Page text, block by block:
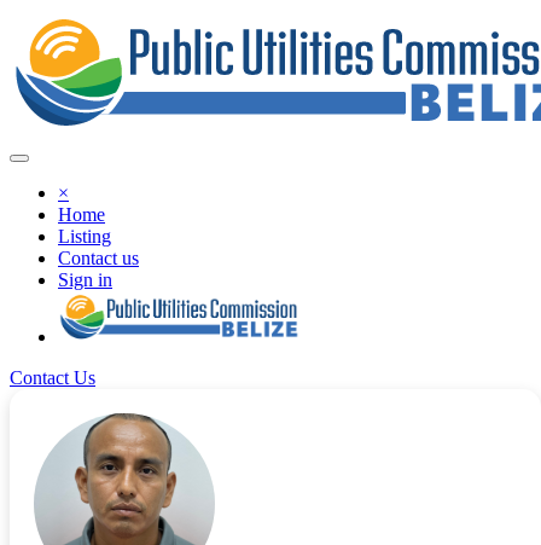
×
Home
Listing
Contact us
Sign in
Contact Us